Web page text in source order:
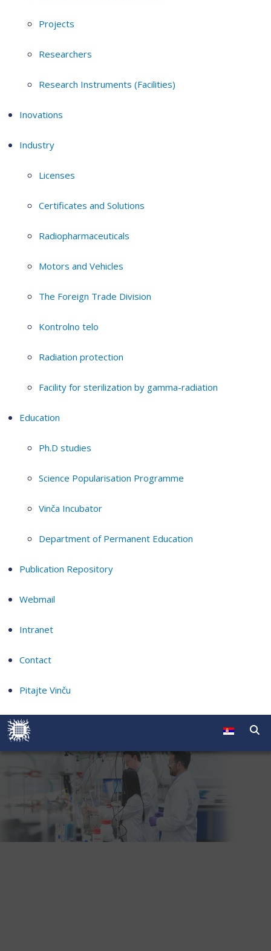
Projects
Researchers
Research Instruments (Facilities)
Inovations
Industry
Licenses
Certificates and Solutions
Radiopharmaceuticals
Motors and Vehicles
The Foreign Trade Division
Kontrolno telo
Radiation protection
Facility for sterilization by gamma-radiation
Education
Ph.D studies
Science Popularisation Programme
Vinča Incubator
Department of Permanent Education
Publication Repository
Webmail
Intranet
Contact
Pitajte Vinču